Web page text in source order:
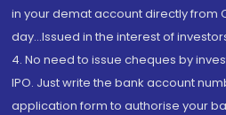
in your demat account directly from
day...Issued in the interest of
4. No need to issue cheques by
IPO. Just write the bank account
application form to authorise your